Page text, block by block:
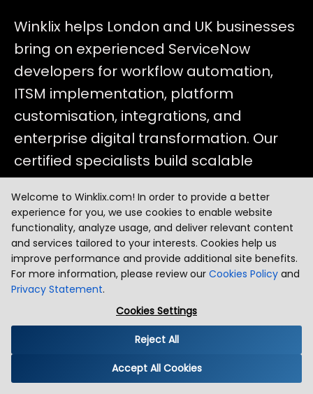
Welcome to Winklix.com! In order to provide a better
experience for you, we use cookies to enable website
functionality, analyze usage, and deliver relevant content
and services tailored to your interests. Cookies help us
improve performance and provide additional site benefits.
For more information, please review our Cookies Policy and
Privacy Statement.
Cookies Settings
Reject All
Accept All Cookies
Winklix helps London and UK businesses
bring on experienced ServiceNow
developers for workflow automation,
ITSM implementation, platform
customisation, integrations, and
enterprise digital transformation. Our
certified specialists build scalable
ServiceNow solutions that streamline
processes, raise operational efficiency,
and elevate service delivery across your
organisation.